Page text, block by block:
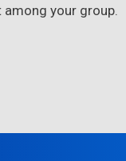
your group.